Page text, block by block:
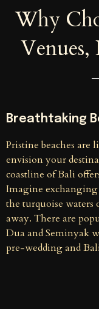
Why
Venues,
Breathtaking
Pristine beaches
envision your
coastline of Bali
Imagine
the turquoise waters
away. There are
Dua and Seminyak
pre-wedding and